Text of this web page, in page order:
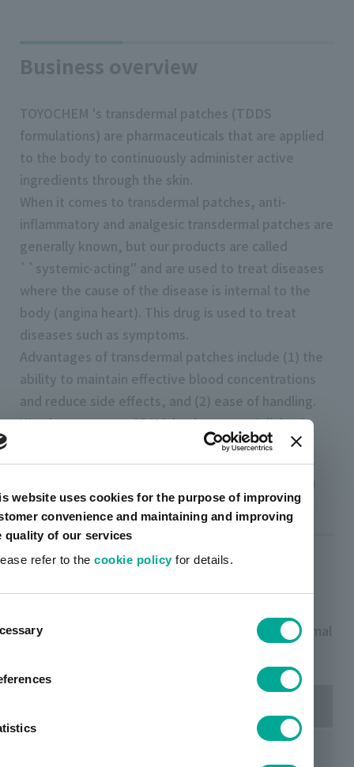
website uses cookies for the purpose of improving
convenience and maintaining and improving
quality of our services
refer to thecookie policyfor details.
Business overview
TOYOCHEM 's transdermal patches (TDDS
formulations) are pharmaceuticals that are applied
to the body to continuously administer active
ingredients through the skin.
When it comes to transdermal patches, anti-
inflammatory and analgesic transdermal patches are
generally known, but our products are called
``systemic-acting'' and are used to treat diseases
where the cause of the disease is internal to the
body (angina heart). This drug is used to treat
diseases such as symptoms.
Advantages of transdermal patches include (1) the
ability to maintain effective blood concentrations
and reduce side effects, and (2) ease of handling.
We also operate a CDMO business specializing in
Examples of products we
TOYOCHEM manufactures the following transdermal